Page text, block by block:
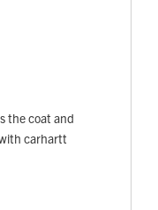
the coat and
carhartt